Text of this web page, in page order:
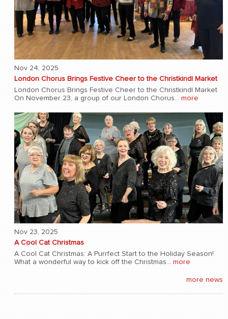
Nov 24, 2025
London Chorus Brings Festive Cheer to the Christkindl Market
London Chorus Brings Festive Cheer to the Christkindl Market
On November 23, a group of our London Chorus... more
Nov 23, 2025
A Cool Cat Christmas
A Cool Cat Christmas: A Purrfect Start to the Holiday Season!
What a wonderful way to kick off the Christmas... more
more news